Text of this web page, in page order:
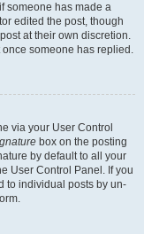
someone has made a
edited the post, though
at their own discretion.
someone has replied.
via your User Control
box on the posting
by default to all your
User Control Panel. If you
to individual posts by un-